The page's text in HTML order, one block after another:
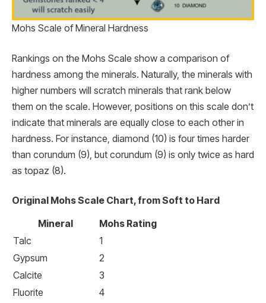
Mohs Scale of Mineral Hardness
Rankings on the Mohs Scale show a comparison of
hardness among the minerals. Naturally, the minerals with
higher numbers will scratch minerals that rank below
them on the scale. However, positions on this scale don’t
indicate that minerals are equally close to each other in
hardness. For instance, diamond (10) is four times harder
than corundum (9), but corundum (9) is only twice as hard
as topaz (8).
Original Mohs Scale Chart, from Soft to Hard
Mineral
Mohs Rating
Talc
1
Gypsum
2
Calcite
3
Fluorite
4